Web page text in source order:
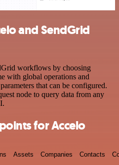
and SendGrid
workflows by choosing
with global operations and
that can be configured.
node to query data from any
for Accelo
Assets Companies Contacts